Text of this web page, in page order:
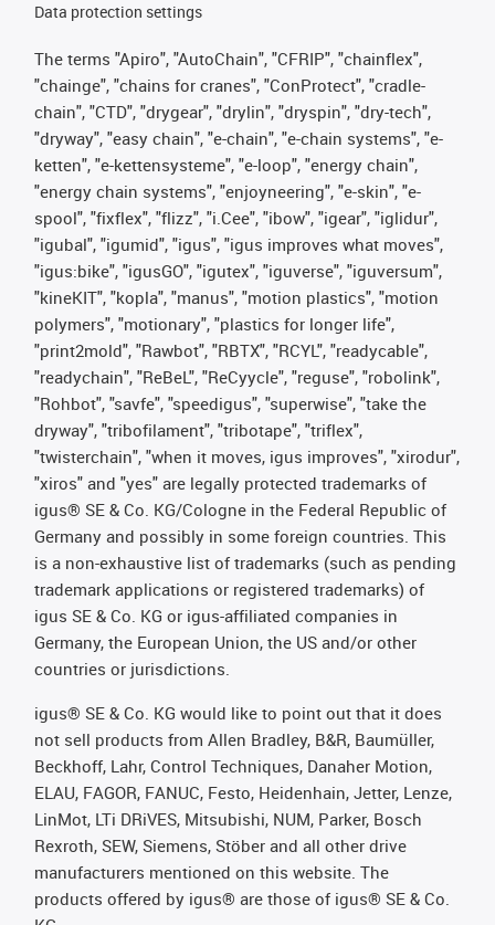
Data protection settings
The terms "Apiro", "AutoChain", "CFRIP", "chainflex",
"chainge", "chains for cranes", "ConProtect", "cradle-
chain", "CTD", "drygear", "drylin", "dryspin", "dry-tech",
"dryway", "easy chain", "e-chain", "e-chain systems", "e-
ketten", "e-kettensysteme", "e-loop", "energy chain",
"energy chain systems", "enjoyneering", "e-skin", "e-
spool", "fixflex", "flizz", "i.Cee", "ibow", "igear", "iglidur",
"igubal", "igumid", "igus", "igus improves what moves",
"igus:bike", "igusGO", "igutex", "iguverse", "iguversum",
"kineKIT", "kopla", "manus", "motion plastics", "motion
polymers", "motionary", "plastics for longer life",
"print2mold", "Rawbot", "RBTX", "RCYL", "readycable",
"readychain", "ReBeL", "ReCyycle", "reguse", "robolink",
"Rohbot", "savfe", "speedigus", "superwise", "take the
dryway", "tribofilament", "tribotape", "triflex",
"twisterchain", "when it moves, igus improves", "xirodur",
"xiros" and "yes" are legally protected trademarks of
igus® SE & Co. KG/Cologne in the Federal Republic of
Germany and possibly in some foreign countries. This
is a non-exhaustive list of trademarks (such as pending
trademark applications or registered trademarks) of
igus SE & Co. KG or igus-affiliated companies in
Germany, the European Union, the US and/or other
countries or jurisdictions.
igus® SE & Co. KG would like to point out that it does
not sell products from Allen Bradley, B&R, Baumüller,
Beckhoff, Lahr, Control Techniques, Danaher Motion,
ELAU, FAGOR, FANUC, Festo, Heidenhain, Jetter, Lenze,
LinMot, LTi DRiVES, Mitsubishi, NUM, Parker, Bosch
Rexroth, SEW, Siemens, Stöber and all other drive
manufacturers mentioned on this website. The
products offered by igus® are those of igus® SE & Co.